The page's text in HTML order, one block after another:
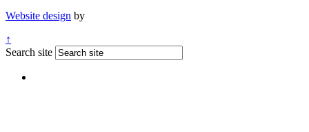
Website design by
↑
Search site